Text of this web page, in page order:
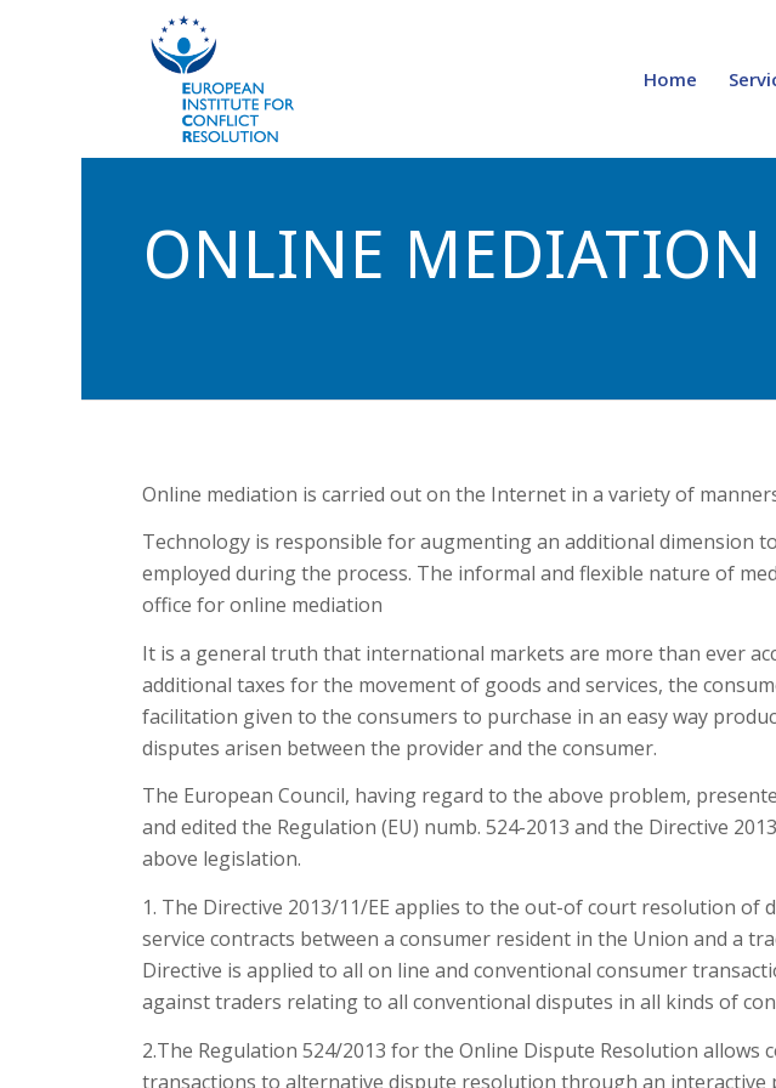
Home
ONLINE MEDIATION
Online mediation is carried out on the Internet in a variety of
Technology is responsible for augmenting an additional
employed during the process. The informal and flexible nature of
office for online mediation
It is a general truth that international markets are more than ever
additional taxes for the movement of goods and services, the
facilitation given to the consumers to purchase in an easy way
disputes arisen between the provider and the consumer.
The European Council, having regard to the above problem,
and edited the Regulation (EU) numb. 524-2013 and the Directive
above legislation.
1. The Directive 2013/11/EE applies to the out-of court resolution
service contracts between a consumer resident in the Union and a
Directive is applied to all on line and conventional consumer
against traders relating to all conventional disputes in all kinds of
2.The Regulation 524/2013 for the Online Dispute Resolution
transactions to alternative dispute resolution through an interactive